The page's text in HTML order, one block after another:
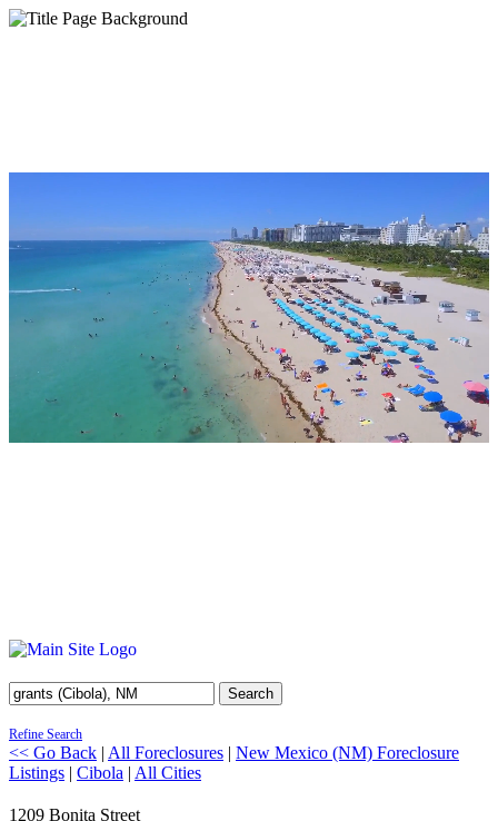
Search
Refine Search
<< Go Back | All Foreclosures | New Mexico (NM) Foreclosure
Listings | Cibola | All Cities
1209 Bonita Street